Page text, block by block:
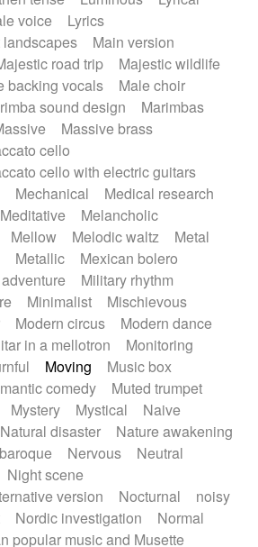
voice
Lyrics
Main version
road trip
Majestic wildlife
backing vocals
Male choir
sound design
Marimbas
Massive brass
cello
cello with electric guitars
Mechanical
Medical research
Meditative
Melancholic
Mellow Melodic waltz
Metal
Metallic
Mexican bolero
Military rhythm
Minimalist
Mischievous
Modern circus
Modern dance
in a mellotron
Monitoring
Moving
Music box
comedy
Muted trumpet
Mystery Mystical
Naive
Natural disaster
Nature awakening
Nervous
Neutral
Night scene
version
Nocturnal
noisy
Nordic investigation
Normal
popular music and Musette